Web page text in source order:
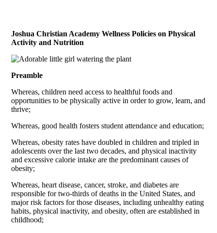
Joshua Christian Academy Wellness Policies on Physical
Activity and Nutrition
Preamble
Whereas, children need access to healthful foods and
opportunities to be physically active in order to grow, learn, and
thrive;
Whereas, good health fosters student attendance and education;
Whereas, obesity rates have doubled in children and tripled in
adolescents over the last two decades, and physical inactivity
and excessive calorie intake are the predominant causes of
obesity;
Whereas, heart disease, cancer, stroke, and diabetes are
responsible for two-thirds of deaths in the United States, and
major risk factors for those diseases, including unhealthy eating
habits, physical inactivity, and obesity, often are established in
childhood;